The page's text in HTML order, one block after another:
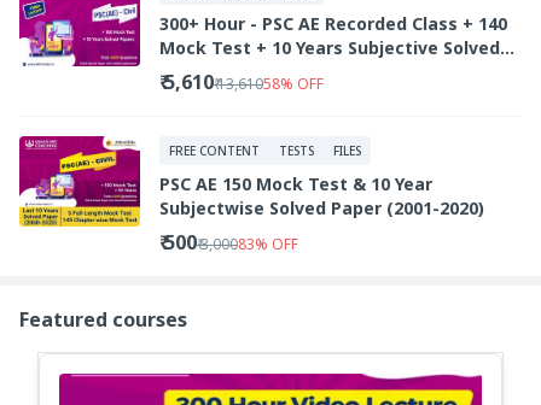
300+ Hour - PSC AE Recorded Class + 140
Mock Test + 10 Years Subjective Solved
Paper
₹ 5,610₹ 13,61058% OFF
FREE CONTENT TESTS FILES
PSC AE 150 Mock Test & 10 Year
Subjectwise Solved Paper (2001-2020)
₹ 500₹ 3,00083% OFF
Featured courses